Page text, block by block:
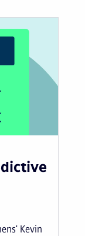
Kevin